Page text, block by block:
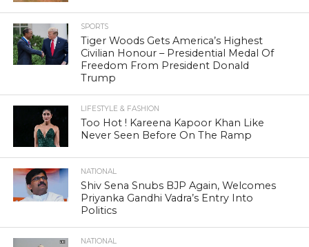
SPORTS
Tiger Woods Gets America’s Highest
Civilian Honour – Presidential Medal Of
Freedom From President Donald
Trump
LIFESTYLE & FASHION
Too Hot ! Kareena Kapoor Khan Like
Never Seen Before On The Ramp
NATIONAL
Shiv Sena Snubs BJP Again, Welcomes
Priyanka Gandhi Vadra’s Entry Into
Politics
NATIONAL